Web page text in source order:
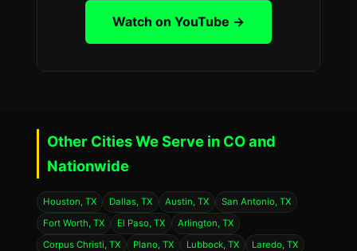
Watch on YouTube →
Other Cities We Serve in CO and
Nationwide
Houston, TX Dallas, TX Austin, TX
San Antonio, TX
Fort Worth, TX
El Paso, TX
Arlington, TX
Corpus Christi, TX
Plano, TX Lubbock, TX
Laredo, TX